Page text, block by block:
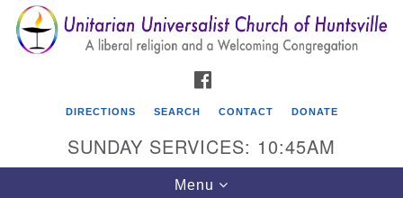
Search
for:
Search
Google
Map
DIRECTIONS SEARCH CONTACT DONATE
SUNDAY SERVICES: 10:45AM
Toggle
Menu